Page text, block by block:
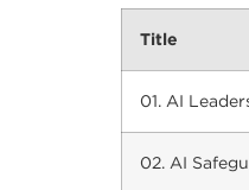
Title
01. AI
02. AI